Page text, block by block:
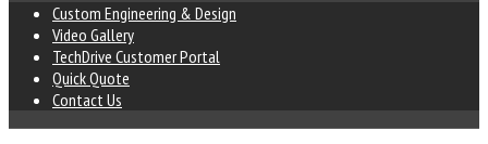
Custom Engineering & Design
Video Gallery
TechDrive Customer Portal
Quick Quote
Contact Us